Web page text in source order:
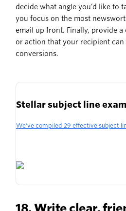
decide what angle you’d like to
you focus on the most
email up front. Finally, provide a
or action that your recipient
conversions.
Stellar subject line
We've compiled 29 effective subject